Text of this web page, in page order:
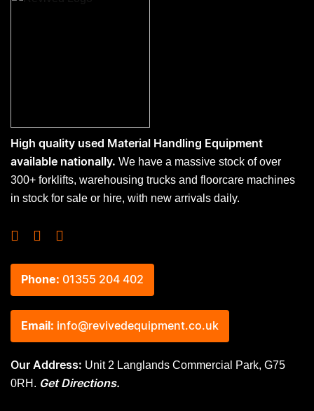
High quality used Material Handling Equipment
available nationally. We have a massive stock of over
300+ forklifts, warehousing trucks and floorcare machines
in stock for sale or hire, with new arrivals daily.
Phone: 01355 204 402
Email: info@revivedequipment.co.uk
Our Address: Unit 2 Langlands Commercial Park, G75
0RH. Get Directions.